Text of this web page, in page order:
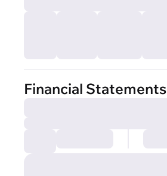
Financial Statements